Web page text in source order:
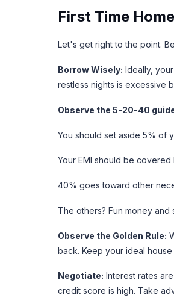
First Time
Let's get right to the point.
Borrow Wisely: Ideally,
restless nights is excessive
Observe the 5-20-40
You should set aside 5% of
Your EMI should be covered
40% goes toward other
The others? Fun money and
Observe the Golden Rule:
back. Keep your ideal
Negotiate: Interest rates
credit score is high. Take